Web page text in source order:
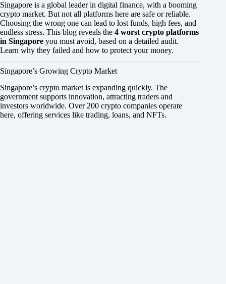
Singapore is a global leader in digital finance, with a booming
crypto market. But not all platforms here are safe or reliable.
Choosing the wrong one can lead to lost funds, high fees, and
endless stress. This blog reveals the 4 worst crypto platforms
in Singapore you must avoid, based on a detailed audit.
Learn why they failed and how to protect your money.
Singapore’s Growing Crypto Market
Singapore’s crypto market is expanding quickly. The
government supports innovation, attracting traders and
investors worldwide. Over 200 crypto companies operate
here, offering services like trading, loans, and NFTs.